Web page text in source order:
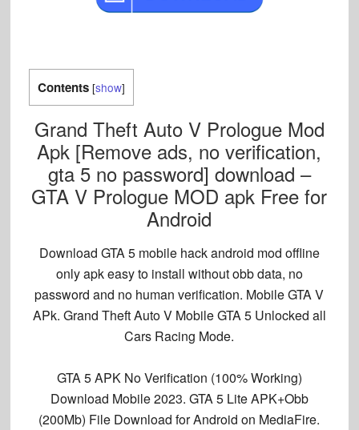
Contents [show]
Grand Theft Auto V Prologue Mod
Apk [Remove ads, no verification,
gta 5 no password] download –
GTA V Prologue MOD apk Free for
Android
Download GTA 5 mobile hack android mod offline
only apk easy to install without obb data, no
password and no human verification. Mobile GTA V
APk. Grand Theft Auto V Mobile GTA 5 Unlocked all
Cars Racing Mode.
GTA 5 APK No Verification (100% Working)
Download Mobile 2023. GTA 5 Lite APK+Obb
(200Mb) File Download for Android on MediaFire.